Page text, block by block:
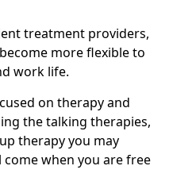
treatment providers,
more flexible to
work life.
on therapy and
the talking therapies,
therapy you may
when you are free